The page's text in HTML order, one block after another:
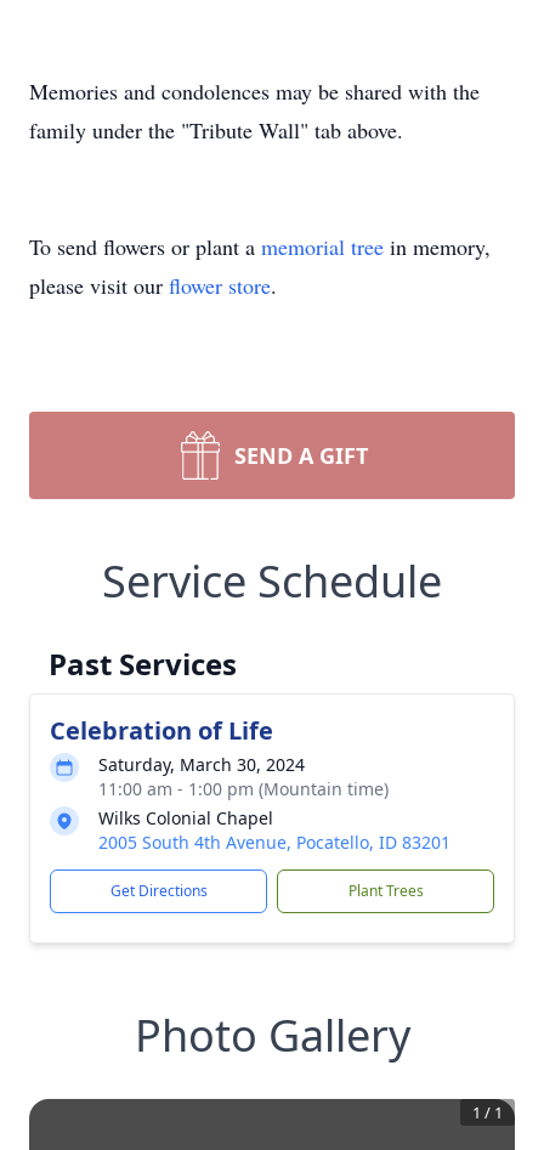
Memories and condolences may be shared with the
family under the "Tribute Wall" tab above.
To send flowers or plant a memorial tree in memory,
please visit our flower store.
SEND A GIFT
Service Schedule
Past Services
Celebration of Life
Saturday, March 30, 2024
11:00 am - 1:00 pm (Mountain time)
Wilks Colonial Chapel
2005 South 4th Avenue, Pocatello, ID 83201
Get Directions Plant Trees
Photo Gallery
1 / 1